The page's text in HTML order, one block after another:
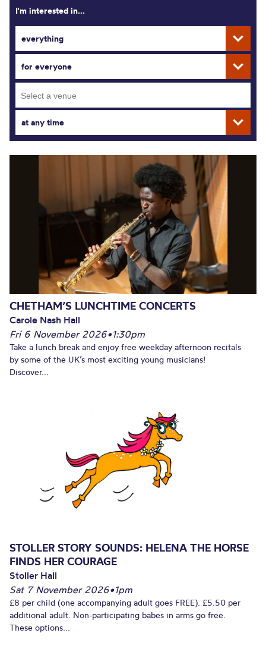
I'm interested in...
everything
for everyone
at any time
CHETHAM’S LUNCHTIME CONCERTS
Carole Nash Hall
Fri 6 November 2026•1:30pm
Take a lunch break and enjoy free weekday afternoon recitals
by some of the UK’s most exciting young musicians!
Discover...
STOLLER STORY SOUNDS: HELENA THE HORSE
FINDS HER COURAGE
Stoller Hall
Sat 7 November 2026•1pm
£8 per child (one accompanying adult goes FREE). £5.50 per
additional adult. Non-participating babes in arms go free.
These options...